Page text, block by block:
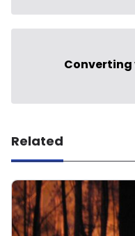
Converting
Related